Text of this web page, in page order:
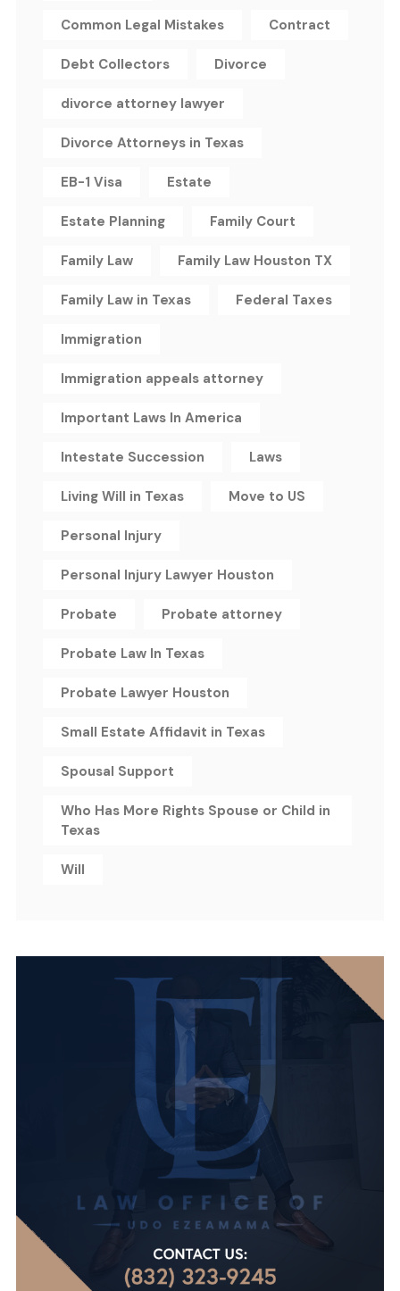
Common Legal Mistakes Contract
Debt Collectors Divorce
divorce attorney lawyer
Divorce Attorneys in Texas
EB-1 Visa Estate
Estate Planning Family Court
Family Law Family Law Houston TX
Family Law in Texas Federal Taxes
Immigration
Immigration appeals attorney
Important Laws In America
Intestate Succession Laws
Living Will in Texas Move to US
Personal Injury
Personal Injury Lawyer Houston
Probate Probate attorney
Probate Law In Texas
Probate Lawyer Houston
Small Estate Affidavit in Texas
Spousal Support
Who Has More Rights Spouse or Child in
Texas
Will